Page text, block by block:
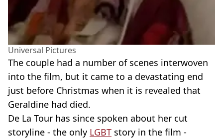
Universal Pictures
The couple had a number of scenes interwoven
into the film, but it came to a devastating end
just before Christmas when it is revealed that
Geraldine had died.
De La Tour has since spoken about her cut
storyline - the only LGBT story in the film -